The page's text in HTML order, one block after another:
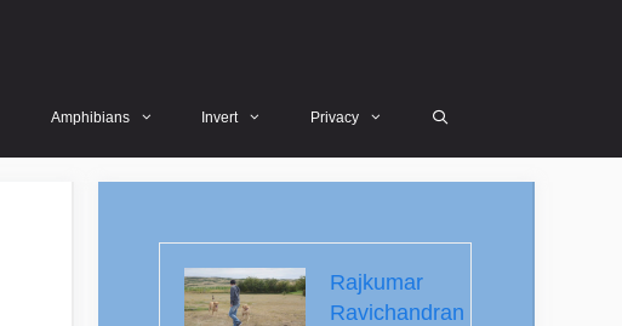
Amphibians Invert Privacy
Rajkumar
Ravichandran